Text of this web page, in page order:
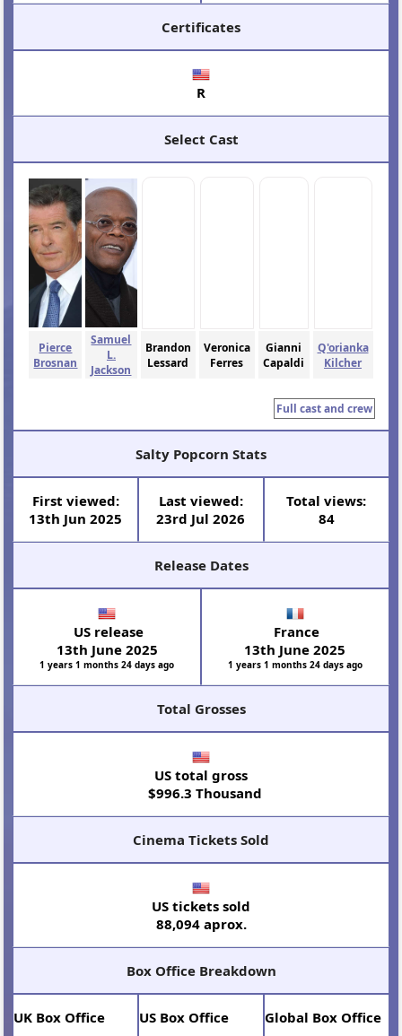
Certificates
R
Select Cast
Pierce
Brosnan
Samuel
L.
Jackson
Brandon
Lessard
Veronica
Ferres
Gianni
Capaldi
Q'orianka
Kilcher
Full cast and crew
Salty Popcorn Stats
First viewed:
13th Jun 2025
Last viewed:
23rd Jul 2026
Total views:
84
Release Dates
US release
13th June 2025
1 years 1 months 24 days ago
France
13th June 2025
1 years 1 months 24 days ago
Total Grosses
US total gross
$996.3 Thousand
Cinema Tickets Sold
US tickets sold
88,094 aprox.
Box Office Breakdown
UK Box Office US Box Office Global Box Office